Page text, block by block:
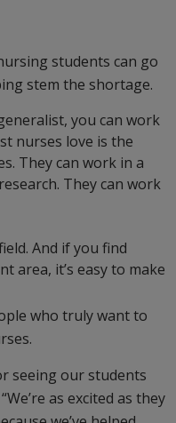
students can go
stem the shortage.
you can work
nurses love is the
They can work in a
They can work
And if you find
area, it’s easy to make
who truly want to
seeing our students
as excited as they